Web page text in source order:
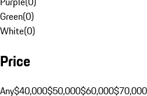
Green(0)
White(0)
Price
Any$40,000$50,000$60,000$70,000